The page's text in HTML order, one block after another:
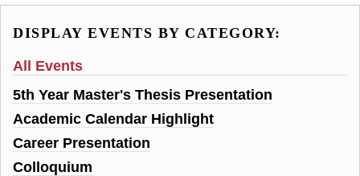
DISPLAY EVENTS BY CATEGORY:
All Events
5th Year Master's Thesis Presentation
Academic Calendar Highlight
Career Presentation
Colloquium